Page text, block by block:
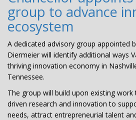
group to advance
ecosystem
A dedicated advisory group appointed
Diermeier will identify additional ways
thriving innovation economy in
Tennessee.
The group will build upon existing work
driven research and innovation to
needs, attract entrepreneurial talent